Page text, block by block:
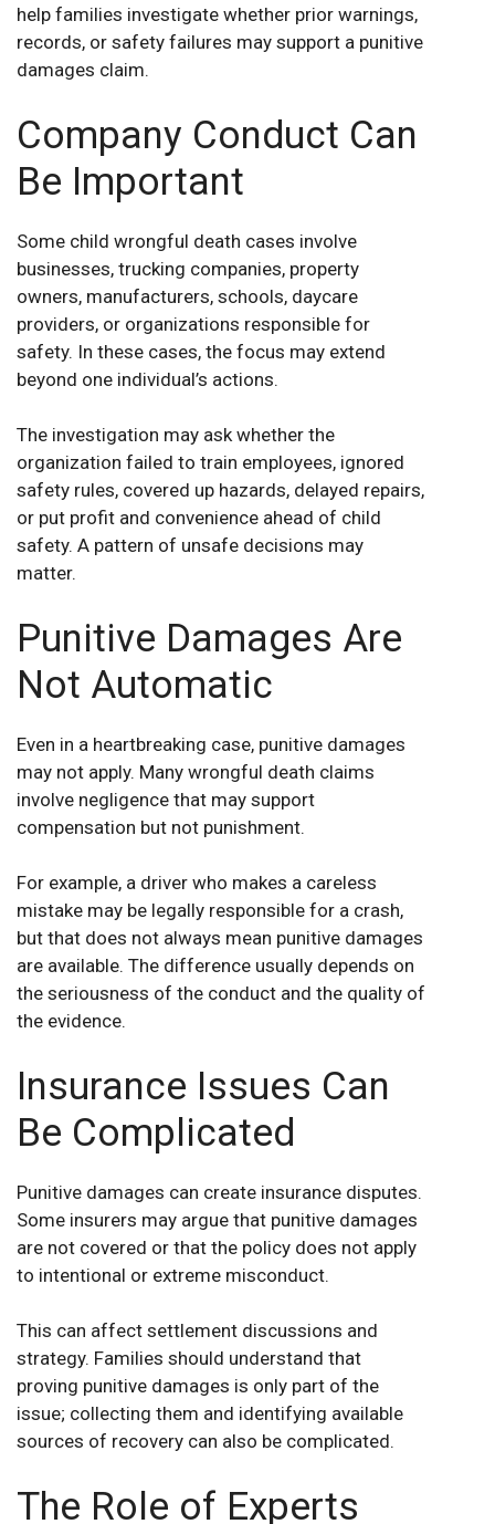
help families investigate whether prior warnings,
records, or safety failures may support a punitive
damages claim.
Company Conduct Can
Be Important
Some child wrongful death cases involve
businesses, trucking companies, property
owners, manufacturers, schools, daycare
providers, or organizations responsible for
safety. In these cases, the focus may extend
beyond one individual’s actions.
The investigation may ask whether the
organization failed to train employees, ignored
safety rules, covered up hazards, delayed repairs,
or put profit and convenience ahead of child
safety. A pattern of unsafe decisions may
matter.
Punitive Damages Are
Not Automatic
Even in a heartbreaking case, punitive damages
may not apply. Many wrongful death claims
involve negligence that may support
compensation but not punishment.
For example, a driver who makes a careless
mistake may be legally responsible for a crash,
but that does not always mean punitive damages
are available. The difference usually depends on
the seriousness of the conduct and the quality of
the evidence.
Insurance Issues Can
Be Complicated
Punitive damages can create insurance disputes.
Some insurers may argue that punitive damages
are not covered or that the policy does not apply
to intentional or extreme misconduct.
This can affect settlement discussions and
strategy. Families should understand that
proving punitive damages is only part of the
issue; collecting them and identifying available
sources of recovery can also be complicated.
The Role of Experts